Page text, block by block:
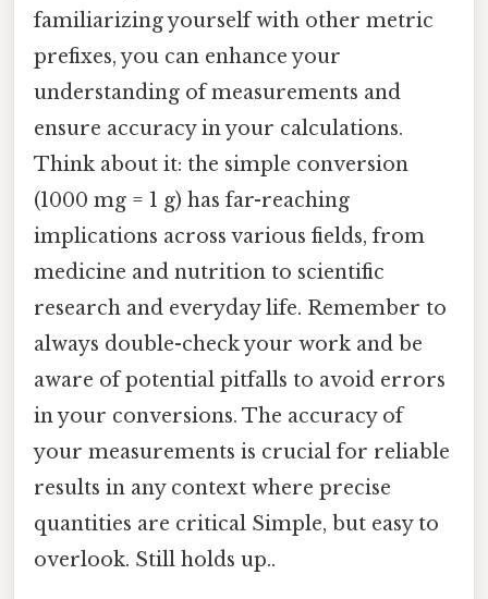
familiarizing yourself with other metric
prefixes, you can enhance your
understanding of measurements and
ensure accuracy in your calculations.
Think about it: the simple conversion
(1000 mg = 1 g) has far-reaching
implications across various fields, from
medicine and nutrition to scientific
research and everyday life. Remember to
always double-check your work and be
aware of potential pitfalls to avoid errors
in your conversions. The accuracy of
your measurements is crucial for reliable
results in any context where precise
quantities are critical Simple, but easy to
overlook. Still holds up..